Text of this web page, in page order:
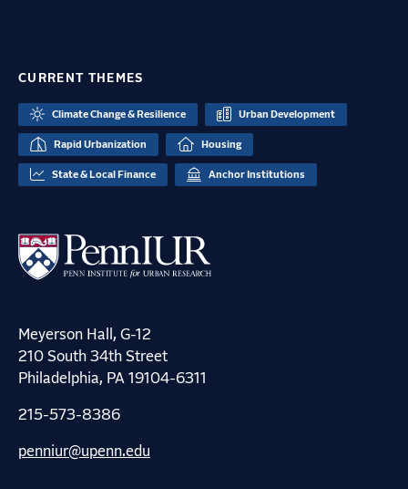
CURRENT THEMES
Climate Change & Resilience Urban Development
Rapid Urbanization Housing
State & Local Finance Anchor Institutions
Meyerson Hall, G-12
210 South 34th Street
Philadelphia, PA 19104-6311
215-573-8386
penniur@upenn.edu